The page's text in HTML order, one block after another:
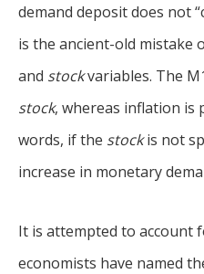
demand deposit does not
is the ancient-old mistake
and stockvariables. The
stock, whereas inflation is
words, if the stockis not
increase in monetary
It is attempted to account
economists have named